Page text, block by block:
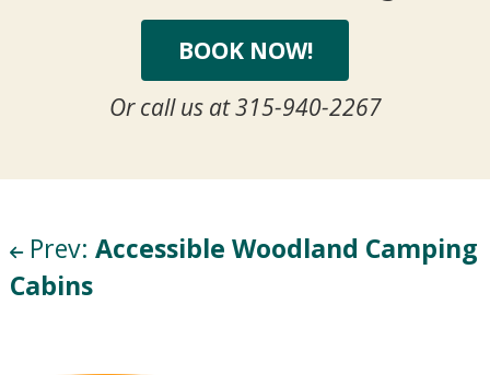
BOOK NOW!
Or call us at 315-940-2267
Prev: Accessible Woodland Camping
Cabins